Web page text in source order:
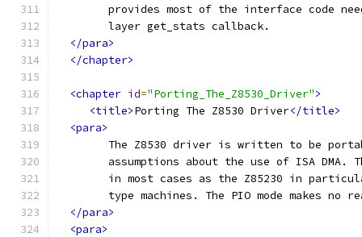
provides most of the interface code
	layer get_stats callback.
</para>
</chapter>
<chapter id="Porting_The_Z8530_Driver">
<title>Porting The Z8530 Driver</title>
<para>
The Z8530 driver is written to be
assumptions about the use of ISA DMA.
in most cases as the Z85230 in
type machines. The PIO mode makes no
</para>
<para>